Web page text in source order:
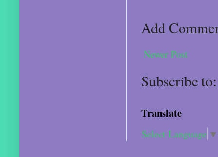
Add
Newer Post
Subscribe
Translate
Select Language ▼